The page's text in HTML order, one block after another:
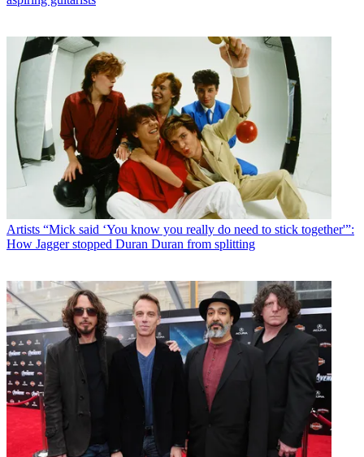
Artists “Mick said ‘You know you really do need to stick together'”:
How Jagger stopped Duran Duran from splitting